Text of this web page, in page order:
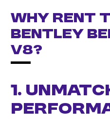
Why Rent
Bentley
V8?
1.